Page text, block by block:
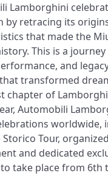
Lamborghini
by retracing its
that made the
This is a
and
transformed
chapter of
Automobili
worldwide,
Tour,
and dedicated
take place from 6th